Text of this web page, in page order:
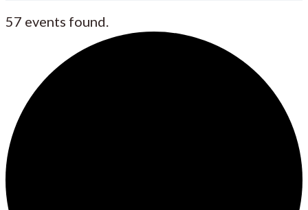
57 events found.